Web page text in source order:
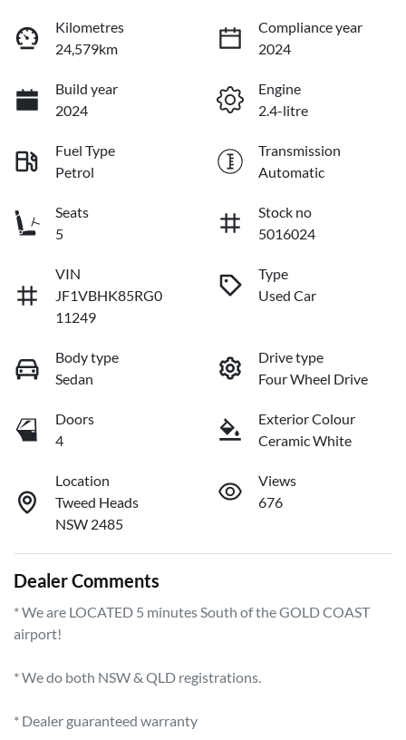
Kilometres
24,579km
Compliance year
2024
Build year
2024
Engine
2.4-litre
Fuel Type
Petrol
Transmission
Automatic
Seats
5
Stock no
5016024
VIN
JF1VBHK85RG0
11249
Type
Used Car
Body type
Sedan
Drive type
Four Wheel Drive
Doors
4
Exterior Colour
Ceramic White
Location
Tweed Heads
NSW 2485
Views
676
Dealer Comments
* We are LOCATED 5 minutes South of the GOLD COAST
airport!
* We do both NSW & QLD registrations.
* Dealer guaranteed warranty